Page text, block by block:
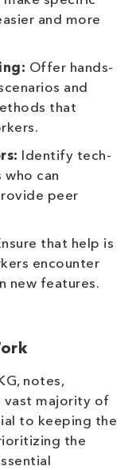
and more
Offer hands-
and
that
Identify tech-
can
peer
that help is
encounter
new features.
notes,
vast majority of
to keeping the
the